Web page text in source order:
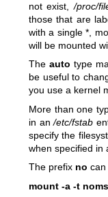
not exist,/proc/
those that are
with a single *,
will be mounted
The auto type
be useful to
you use a kernel
More than one
in an/etc/fstab
specify the
when specified in
The prefix no can
mount -a -t